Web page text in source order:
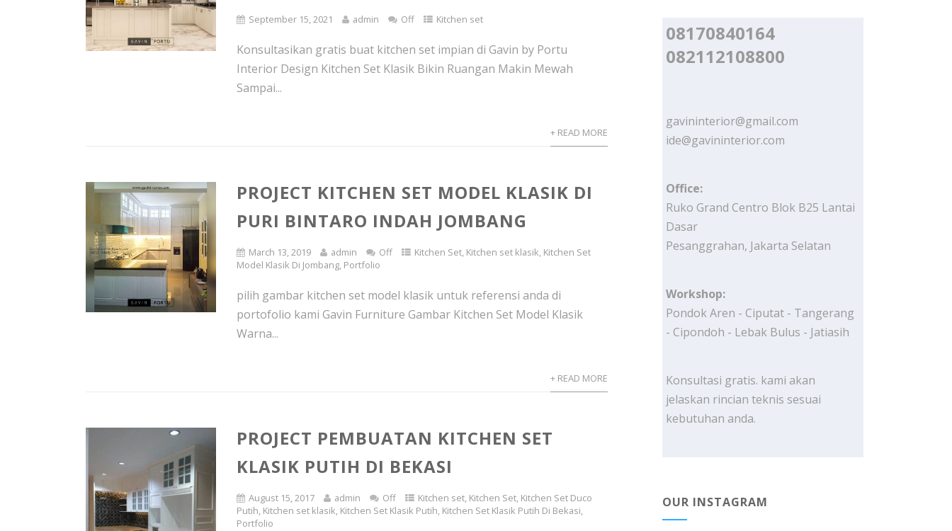
September 15, 2021 admin Off Kitchen set
Konsultasikan gratis buat kitchen set impian di Gavin by Portu
Interior Design Kitchen Set Klasik Bikin Ruangan Makin Mewah
Sampai...
+ READ MORE
PROJECT KITCHEN SET MODEL KLASIK DI
PURI BINTARO INDAH JOMBANG
March 13, 2019 admin Off Kitchen Set, Kitchen set klasik, Kitchen Set
Model Klasik Di Jombang, Portfolio
pilih gambar kitchen set model klasik untuk referensi anda di
portofolio kami Gavin Furniture Gambar Kitchen Set Model Klasik
Warna...
+ READ MORE
PROJECT PEMBUATAN KITCHEN SET
KLASIK PUTIH DI BEKASI
August 15, 2017 admin Off Kitchen set, Kitchen Set, Kitchen Set Duco
Putih, Kitchen set klasik, Kitchen Set Klasik Putih, Kitchen Set Klasik Putih Di Bekasi,
Portfolio
08170840164
082112108800
gavininterior@gmail.com
ide@gavininterior.com
Office:
Ruko Grand Centro Blok B25 Lantai
Dasar
Pesanggrahan, Jakarta Selatan
Workshop:
Pondok Aren - Ciputat - Tangerang
- Cipondoh - Lebak Bulus - Jatiasih
Konsultasi gratis. kami akan
jelaskan rincian teknis sesuai
kebutuhan anda.
OUR INSTAGRAM